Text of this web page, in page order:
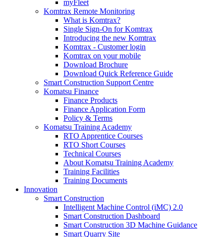
myFleet
Komtrax Remote Monitoring
What is Komtrax?
Single Sign-On for Komtrax
Introducing the new Komtrax
Komtrax - Customer login
Komtrax on your mobile
Download Brochure
Download Quick Reference Guide
Smart Construction Support Centre
Komatsu Finance
Finance Products
Finance Application Form
Policy & Terms
Komatsu Training Academy
RTO Apprentice Courses
RTO Short Courses
Technical Courses
About Komatsu Training Academy
Training Facilities
Training Documents
Innovation
Smart Construction
Intelligent Machine Control (iMC) 2.0
Smart Construction Dashboard
Smart Construction 3D Machine Guidance
Smart Quarry Site